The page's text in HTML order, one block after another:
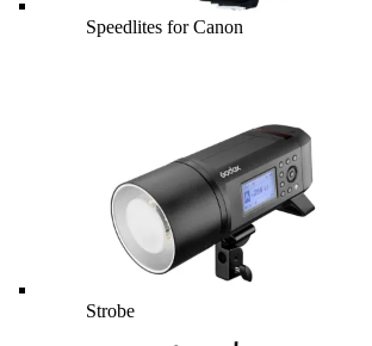
Speedlites for Canon
Strobe